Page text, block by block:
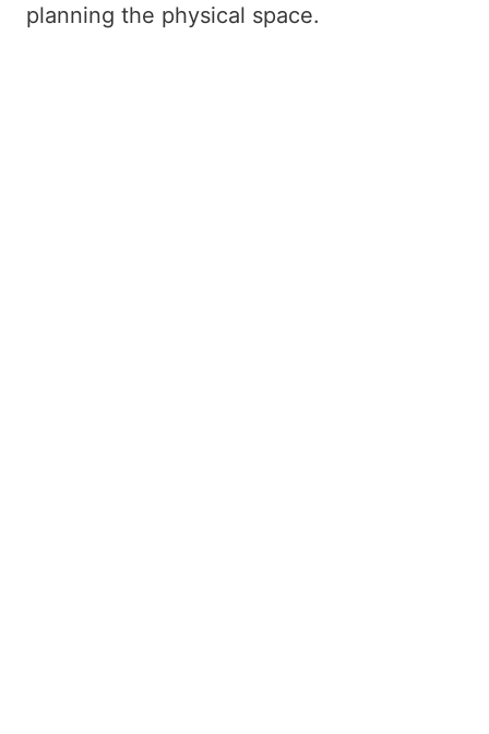
planning the physical space.